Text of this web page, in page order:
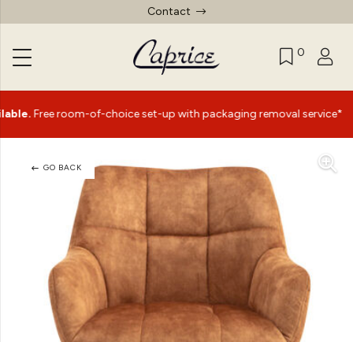
Contact
0
room-of-choice set-up with packaging removal service* |
GO BACK